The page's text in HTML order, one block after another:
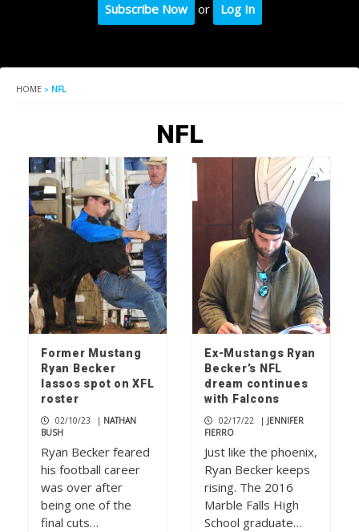
Subscribe Now or Log In
HOME » NFL
NFL
Former Mustang
Ryan Becker
lassos spot on XFL
roster
02/10/23 | NATHAN
BUSH
Ryan Becker feared
his football career
was over after
being one of the
final cuts…
Ex-Mustangs Ryan
Becker’s NFL
dream continues
with Falcons
02/17/22 | JENNIFER
FIERRO
Just like the phoenix,
Ryan Becker keeps
rising. The 2016
Marble Falls High
School graduate…